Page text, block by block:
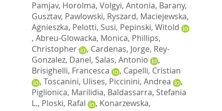
Pamjav, Horolma, Volgyi, Antonia, Barany,
Gusztav, Pawlowski, Ryszard, Maciejewska,
Agnieszka, Pelotti, Susi, Pepinski, Witold
, Abreu-Glowacka, Monica, Phillips,
Christopher
, Cardenas, Jorge, Rey-
Gonzalez, Danel, Salas, Antonio
,
Brisighelli, Francesca
, Capelli, Cristian
, Toscanini, Ulises, Piccinini, Andrea
,
Piglionica, Marilidia, Baldassarra, Stefania
L., Ploski, Rafal , Konarzewska,